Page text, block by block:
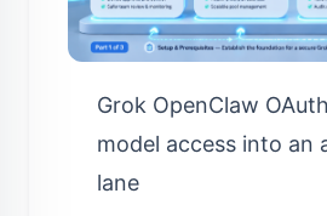
Grok OpenClaw
model access into an
lane